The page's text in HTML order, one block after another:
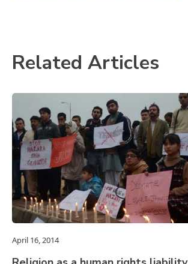
Related Articles
April 16, 2014